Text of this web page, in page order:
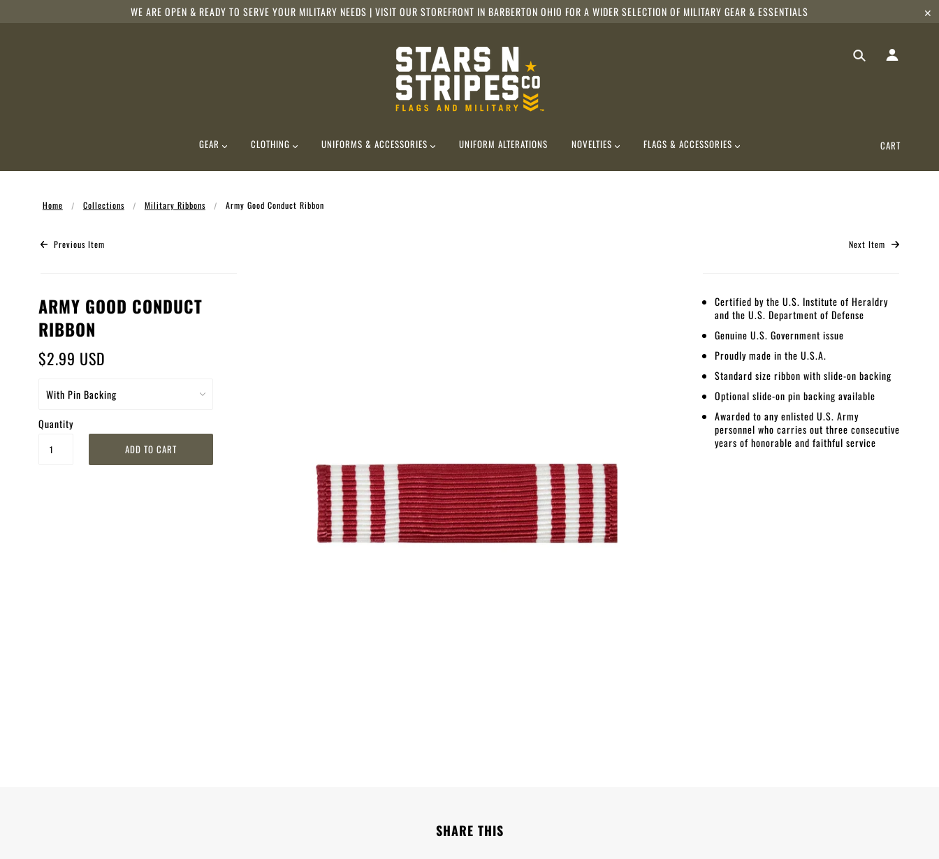
WE ARE OPEN & READY TO SERVE YOUR MILITARY NEEDS | VISIT OUR STOREFRONT IN BARBERTON OHIO FOR A WIDER SELECTION OF MILITARY GEAR & ESSENTIALS ✕
GEAR CLOTHING UNIFORMS & ACCESSORIES UNIFORM ALTERATIONS NOVELTIES FLAGS & ACCESSORIES CART
Home Collections Military Ribbons Army Good Conduct Ribbon
Previous Item Next Item
ARMY GOOD CONDUCT
RIBBON
$2.99 USD
Quantity
Certified by the U.S. Institute of Heraldry
and the U.S. Department of Defense
Genuine U.S. Government issue
Proudly made in the U.S.A.
Standard size ribbon with slide-on backing
Optional slide-on pin backing available
Awarded to any enlisted U.S. Army
personnel who carries out three consecutive
years of honorable and faithful service
SHARE THIS